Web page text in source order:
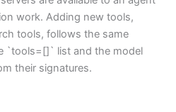
work. Adding new tools,
tools, follows the same
`tools=[]` list and the model
their signatures.